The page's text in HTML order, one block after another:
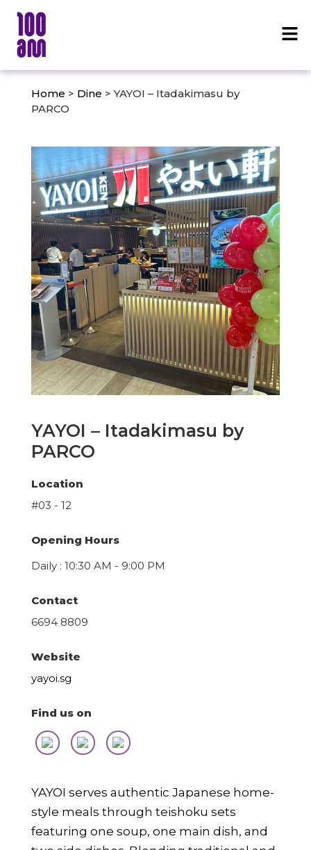
Home > Dine > YAYOI – Itadakimasu by
PARCO
YAYOI – Itadakimasu by
PARCO
Location
#03 - 12
Opening Hours
Daily : 10:30 AM - 9:00 PM
Contact
6694 8809
Website
yayoi.sg
Find us on
YAYOI serves authentic Japanese home-
style meals through teishoku sets
featuring one soup, one main dish, and